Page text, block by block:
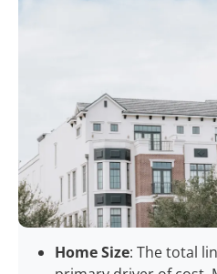
Home Size: The total